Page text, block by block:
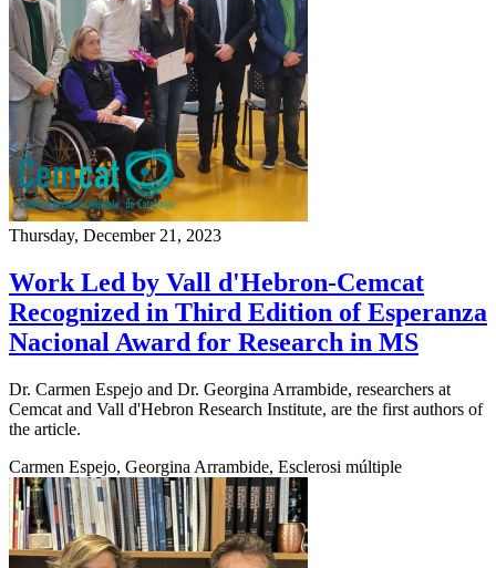
Thursday, December 21, 2023
Work Led by Vall d'Hebron-Cemcat
Recognized in Third Edition of Esperanza
Nacional Award for Research in MS
Dr. Carmen Espejo and Dr. Georgina Arrambide, researchers at
Cemcat and Vall d'Hebron Research Institute, are the first authors of
the article.
Carmen Espejo, Georgina Arrambide, Esclerosi múltiple